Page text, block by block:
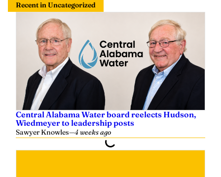
Recent in Uncategorized
Central Alabama Water board reelects Hudson,
Wiedmeyer to leadership posts
Sawyer Knowles—4 weeks ago